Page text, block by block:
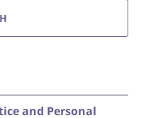
and Personal